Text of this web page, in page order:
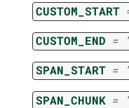
CUSTOM_START
CUSTOM_END =
SPAN_START =
SPAN_CHUNK =